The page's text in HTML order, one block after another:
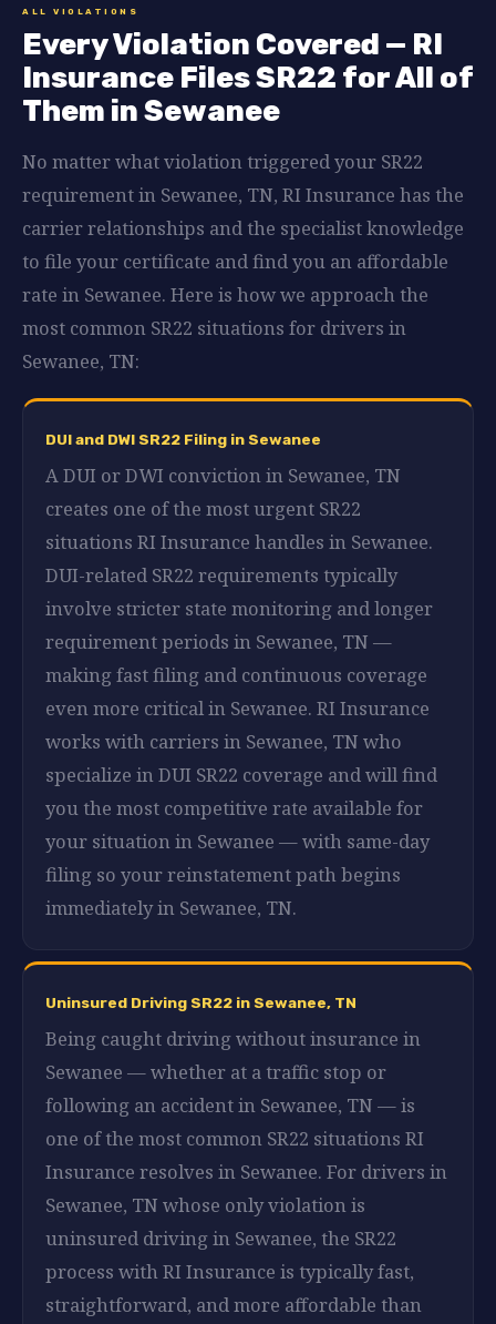
ALL VIOLATIONS
Every Violation Covered — RI
Insurance Files SR22 for All of
Them in Sewanee
No matter what violation triggered your SR22
requirement in Sewanee, TN, RI Insurance has the
carrier relationships and the specialist knowledge
to file your certificate and find you an affordable
rate in Sewanee. Here is how we approach the
most common SR22 situations for drivers in
Sewanee, TN:
DUI and DWI SR22 Filing in Sewanee
A DUI or DWI conviction in Sewanee, TN
creates one of the most urgent SR22
situations RI Insurance handles in Sewanee.
DUI-related SR22 requirements typically
involve stricter state monitoring and longer
requirement periods in Sewanee, TN —
making fast filing and continuous coverage
even more critical in Sewanee. RI Insurance
works with carriers in Sewanee, TN who
specialize in DUI SR22 coverage and will find
you the most competitive rate available for
your situation in Sewanee — with same-day
filing so your reinstatement path begins
immediately in Sewanee, TN.
Uninsured Driving SR22 in Sewanee, TN
Being caught driving without insurance in
Sewanee — whether at a traffic stop or
following an accident in Sewanee, TN — is
one of the most common SR22 situations RI
Insurance resolves in Sewanee. For drivers in
Sewanee, TN whose only violation is
uninsured driving in Sewanee, the SR22
process with RI Insurance is typically fast,
straightforward, and more affordable than